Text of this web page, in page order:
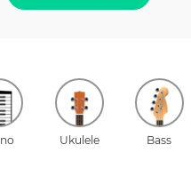
Ukulele Bass